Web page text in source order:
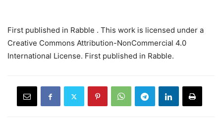
First published in Rabble . This work is licensed under a
Creative Commons Attribution-NonCommercial 4.0
International License. First published in Rabble.